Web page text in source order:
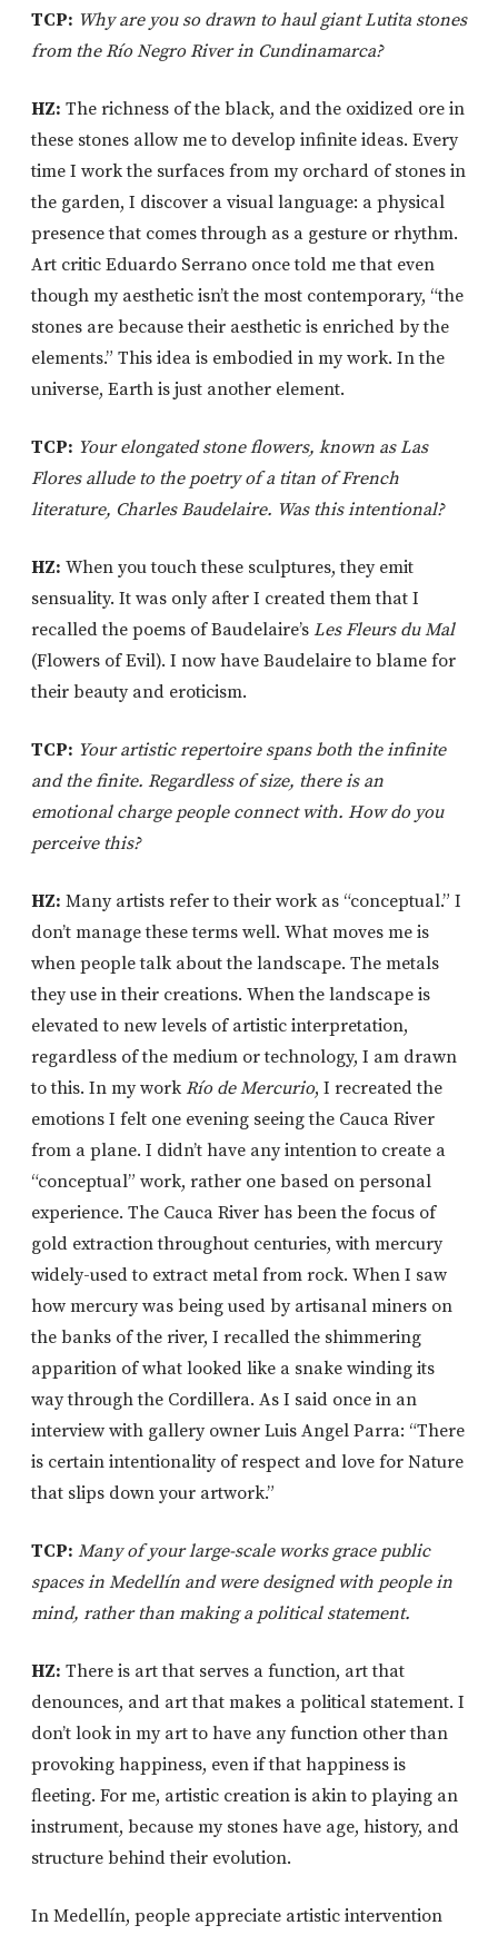
TCP: Why are you so drawn to haul giant Lutita stones
from the Río Negro River in Cundinamarca?
HZ: The richness of the black, and the oxidized ore in
these stones allow me to develop infinite ideas. Every
time I work the surfaces from my orchard of stones in
the garden, I discover a visual language: a physical
presence that comes through as a gesture or rhythm.
Art critic Eduardo Serrano once told me that even
though my aesthetic isn’t the most contemporary, “the
stones are because their aesthetic is enriched by the
elements.” This idea is embodied in my work. In the
universe, Earth is just another element.
TCP: Your elongated stone flowers, known as Las
Flores allude to the poetry of a titan of French
literature, Charles Baudelaire. Was this intentional?
HZ: When you touch these sculptures, they emit
sensuality. It was only after I created them that I
recalled the poems of Baudelaire’s Les Fleurs du Mal
(Flowers of Evil). I now have Baudelaire to blame for
their beauty and eroticism.
TCP: Your artistic repertoire spans both the infinite
and the finite. Regardless of size, there is an
emotional charge people connect with. How do you
perceive this?
HZ: Many artists refer to their work as “conceptual.” I
don’t manage these terms well. What moves me is
when people talk about the landscape. The metals
they use in their creations. When the landscape is
elevated to new levels of artistic interpretation,
regardless of the medium or technology, I am drawn
to this. In my work Río de Mercurio, I recreated the
emotions I felt one evening seeing the Cauca River
from a plane. I didn’t have any intention to create a
“conceptual” work, rather one based on personal
experience. The Cauca River has been the focus of
gold extraction throughout centuries, with mercury
widely-used to extract metal from rock. When I saw
how mercury was being used by artisanal miners on
the banks of the river, I recalled the shimmering
apparition of what looked like a snake winding its
way through the Cordillera. As I said once in an
interview with gallery owner Luis Angel Parra: “There
is certain intentionality of respect and love for Nature
that slips down your artwork.”
TCP: Many of your large-scale works grace public
spaces in Medellín and were designed with people in
mind, rather than making a political statement.
HZ: There is art that serves a function, art that
denounces, and art that makes a political statement. I
don’t look in my art to have any function other than
provoking happiness, even if that happiness is
fleeting. For me, artistic creation is akin to playing an
instrument, because my stones have age, history, and
structure behind their evolution.
In Medellín, people appreciate artistic intervention